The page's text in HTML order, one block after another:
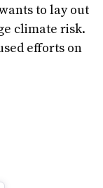
to lay out
climate risk.
efforts on